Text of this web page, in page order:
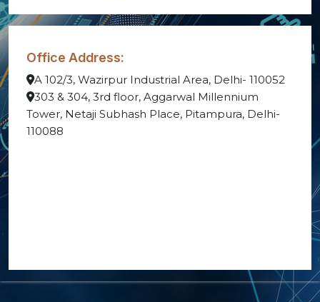
Office Address:
A 102/3, Wazirpur Industrial Area, Delhi- 110052
303 & 304, 3rd floor, Aggarwal Millennium
Tower, Netaji Subhash Place, Pitampura, Delhi-
110088